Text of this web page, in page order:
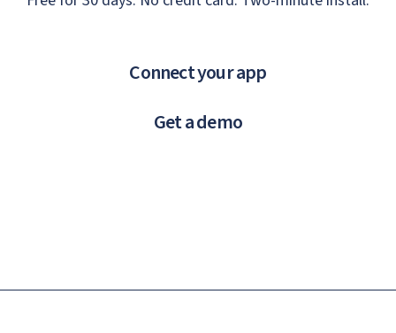
Connect your app
Get a demo